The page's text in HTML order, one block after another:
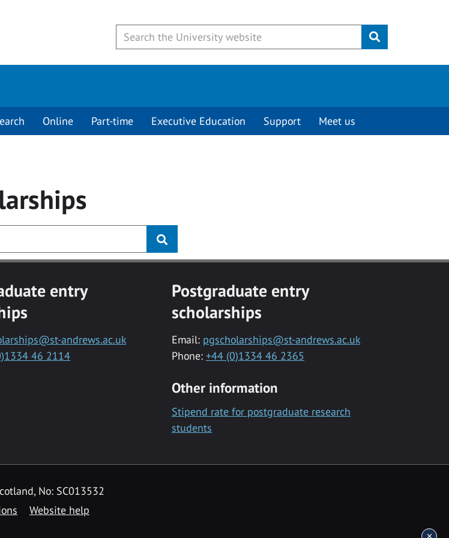
Submit
Online Part-time Executive Education Support Meet us
entry
andrews.ac.uk
46 2114
Postgraduate entry
scholarships
Email: pgscholarships@st-andrews.ac.uk
Phone: +44 (0)1334 46 2365
Other information
Stipend rate for postgraduate research
students
No: SC013532
Website help